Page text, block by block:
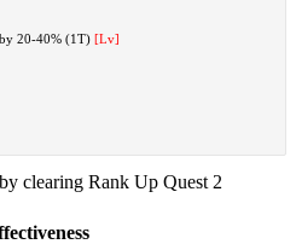
20-40% (1T) [Lv]
clearing Rank Up Quest 2